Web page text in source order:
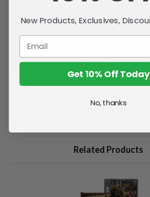
Related Products
New Products, Exclusives,
Get 10% Off Today
No, thanks